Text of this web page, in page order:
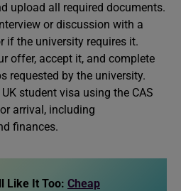
upload all required documents.
or discussion with a
if the university requires it.
offer, accept it, and complete
requested by the university.
student visa using the CAS
arrival, including
finances.
Like It Too: Cheap